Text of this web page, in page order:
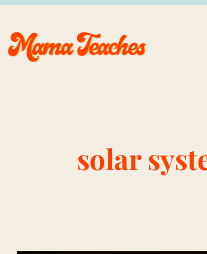
Skip
to
content
solar